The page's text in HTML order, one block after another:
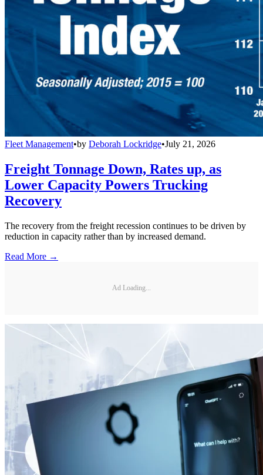
Fleet Management•by Deborah Lockridge•July 21, 2026
Freight Tonnage Down, Rates up, as
Lower Capacity Powers Trucking
Recovery
The recovery from the freight recession continues to be driven by
reduction in capacity rather than by increased demand.
Read More →
Ad Loading...